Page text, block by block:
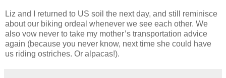
Liz and I returned to US soil the next day, and still reminisce
about our biking ordeal whenever we see each other. We
also vow never to take my mother’s transportation advice
again (because you never know, next time she could have
us riding ostriches. Or alpacas!).